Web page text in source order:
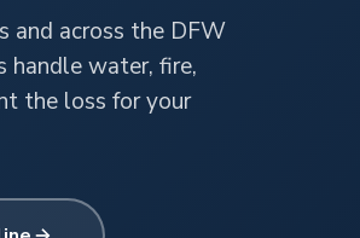
and across the DFW
handle water, fire,
the loss for your